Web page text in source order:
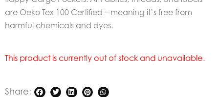
are Oeko Tex 100 Certified – meaning it’s free from
harmful chemicals and dyes.
This product is currently out of stock and unavailable.
Share: